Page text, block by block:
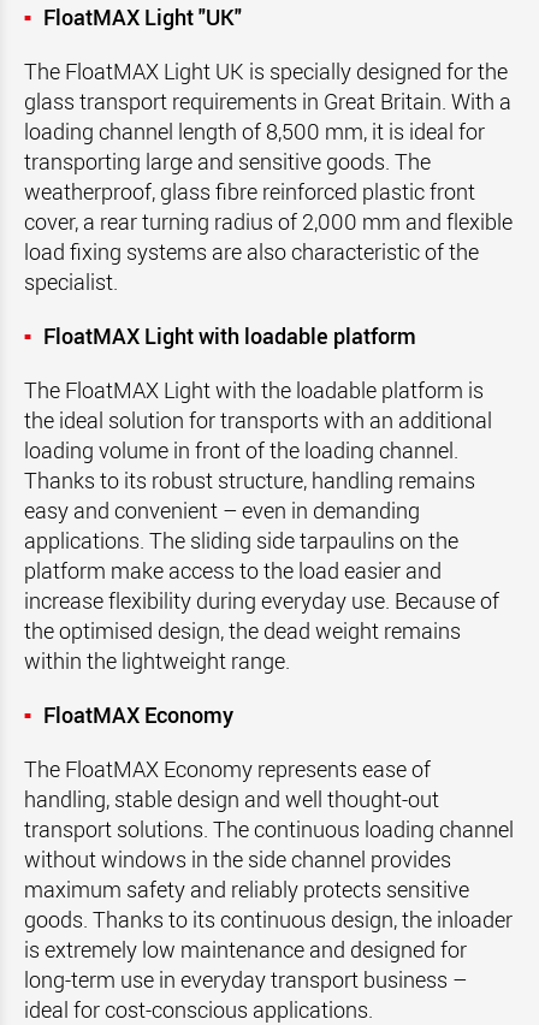
FloatMAX Light "UK"
The FloatMAX Light UK is specially designed for the
glass transport requirements in Great Britain. With a
loading channel length of 8,500 mm, it is ideal for
transporting large and sensitive goods. The
weatherproof, glass fibre reinforced plastic front
cover, a rear turning radius of 2,000 mm and flexible
load fixing systems are also characteristic of the
specialist.
FloatMAX Light with loadable platform
The FloatMAX Light with the loadable platform is
the ideal solution for transports with an additional
loading volume in front of the loading channel.
Thanks to its robust structure, handling remains
easy and convenient – even in demanding
applications. The sliding side tarpaulins on the
platform make access to the load easier and
increase flexibility during everyday use. Because of
the optimised design, the dead weight remains
within the lightweight range.
FloatMAX Economy
The FloatMAX Economy represents ease of
handling, stable design and well thought-out
transport solutions. The continuous loading channel
without windows in the side channel provides
maximum safety and reliably protects sensitive
goods. Thanks to its continuous design, the inloader
is extremely low maintenance and designed for
long-term use in everyday transport business –
ideal for cost-conscious applications.